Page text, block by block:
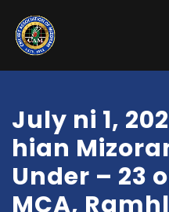
July ni 1,
hian
Under – 23
MCA,